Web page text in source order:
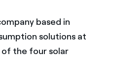
based in
solutions at
the four solar